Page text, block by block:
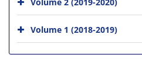
Volume 1 (2018-2019)